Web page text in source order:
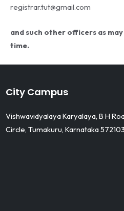
registrar.tut@gmail.com
and such other officers as
time.
City Campus
Vishwavidyalaya Karyalaya, B H
Circle, Tumakuru, Karnataka